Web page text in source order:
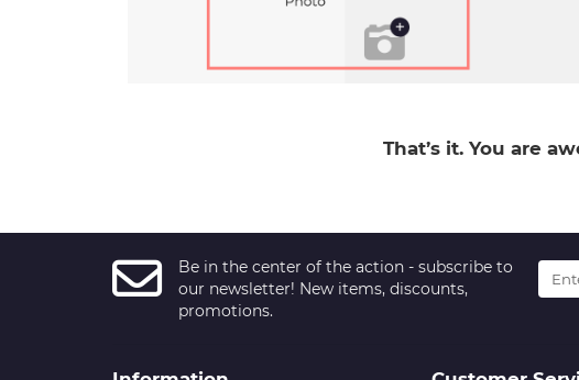
That’s it. You are
Be in the center of the action - subscribe to
our newsletter! New items, discounts,
promotions.